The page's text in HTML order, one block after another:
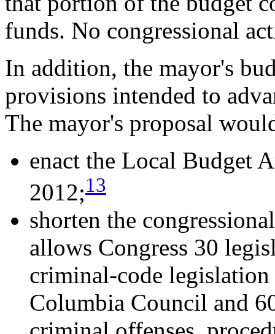
funds. No congressional
In addition, the mayor's
provisions intended to
The mayor's proposal
enact the Local Budget
2012;13
shorten the
allows Congress 30
criminal-code
Columbia Council and